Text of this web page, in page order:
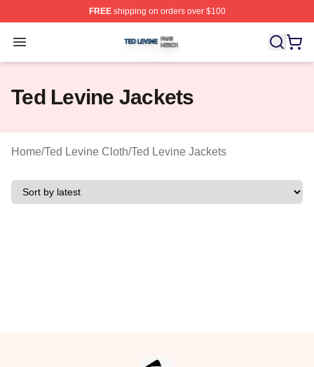
FREEshipping on orders over $100
Open menu
Ted Levine Shop ⚡️ Officially Licensed Ted Levine
Ted Levine Jackets
Home/Ted Levine Cloth/Ted Levine Jackets